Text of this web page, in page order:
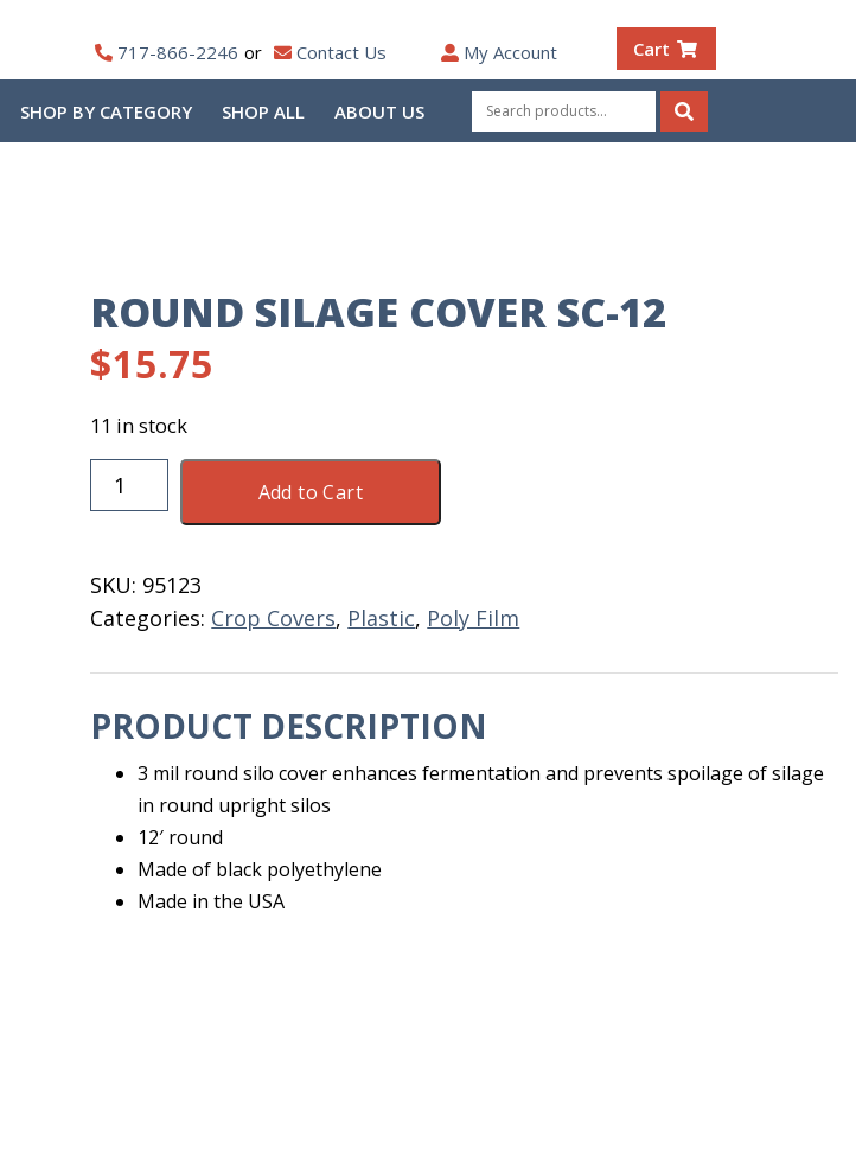
717-866-2246 Contact Us My Account Cart
SHOP BY CATEGORY SHOP ALL ABOUT US
Search
for:
Search
ROUND SILAGE COVER SC-12
$15.75
11 in stock
Round
Silage
12
quantity
Add to Cart
SKU: 95123
Categories: Crop Covers, Plastic, Poly Film
PRODUCT DESCRIPTION
3 mil round silo cover enhances fermentation and prevents spoilage of silage
in round upright silos
12′ round
Made of black polyethylene
Made in the USA